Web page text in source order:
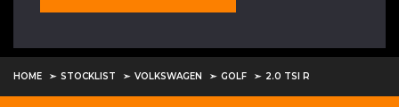
HOME STOCKLIST VOLKSWAGEN GOLF 2.0 TSI R